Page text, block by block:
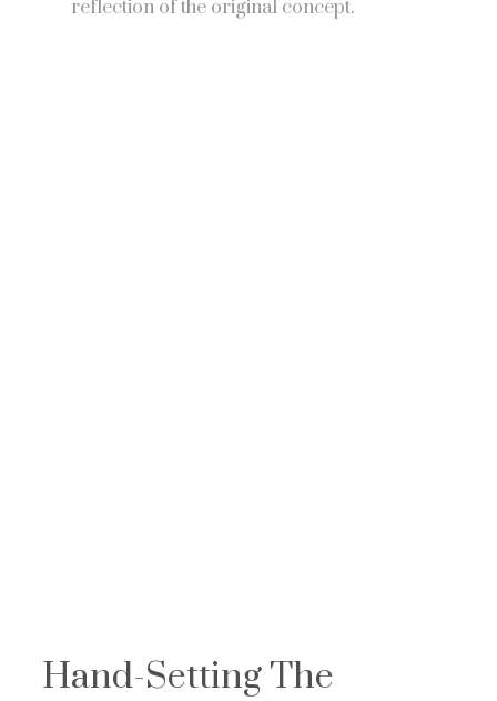
reflection of the original concept.
Hand-Setting The